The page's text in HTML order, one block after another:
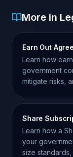
More in
Earn Out
Learn how
government
mitigate risks,
Share
Learn how a
your
size